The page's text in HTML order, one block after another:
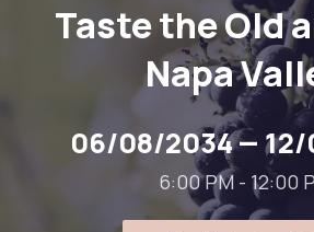
Taste the Old
Napa
06/08/2034—
6:00 PM - 12:00